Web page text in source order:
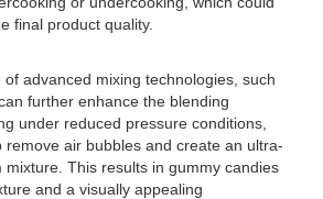
final product quality.
of advanced mixing technologies, such
further enhance the blending
under reduced pressure conditions,
remove air bubbles and create an ultra-
mixture. This results in gummy candies
and a visually appealing